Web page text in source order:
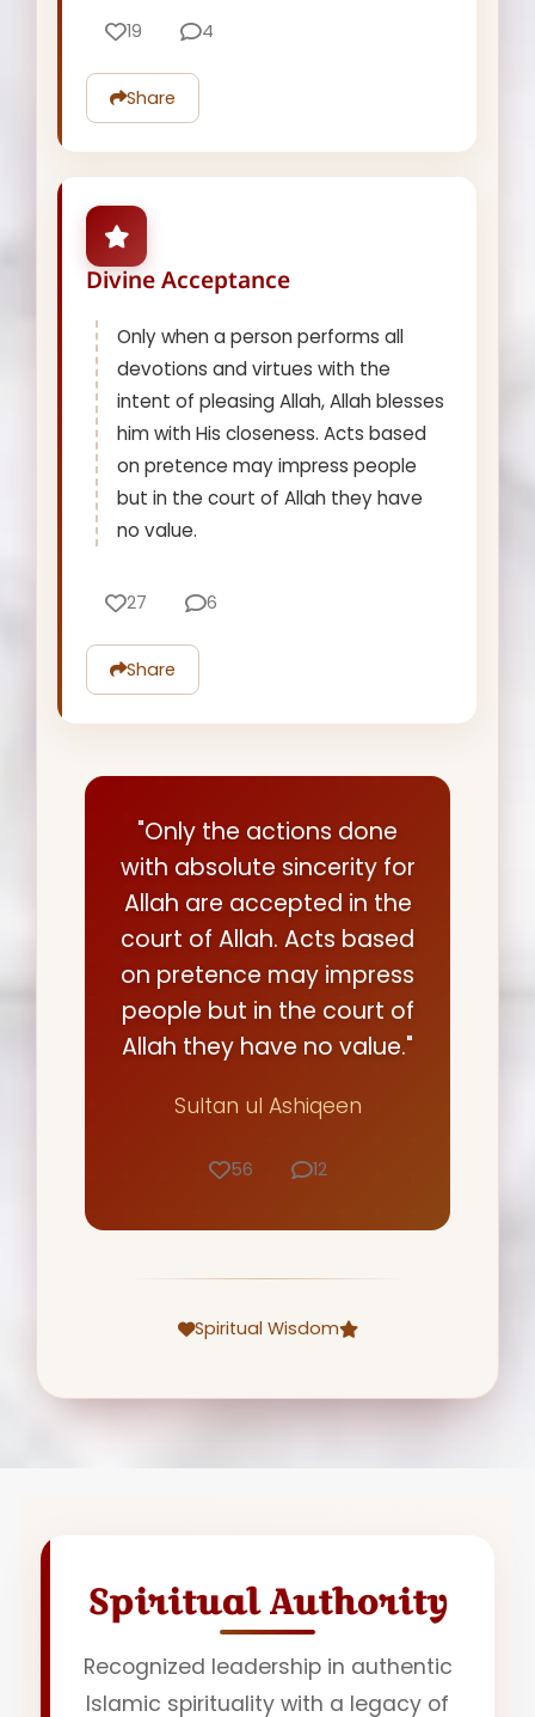
19 4
Share
Divine Acceptance
Only when a person performs all
devotions and virtues with the
intent of pleasing Allah, Allah blesses
him with His closeness. Acts based
on pretence may impress people
but in the court of Allah they have
no value.
27 6
Share
"Only the actions done
with absolute sincerity for
Allah are accepted in the
court of Allah. Acts based
on pretence may impress
people but in the court of
Allah they have no value."
Sultan ul Ashiqeen
56 12
Spiritual Wisdom
Spiritual Authority
Recognized leadership in authentic
Islamic spirituality with a legacy of